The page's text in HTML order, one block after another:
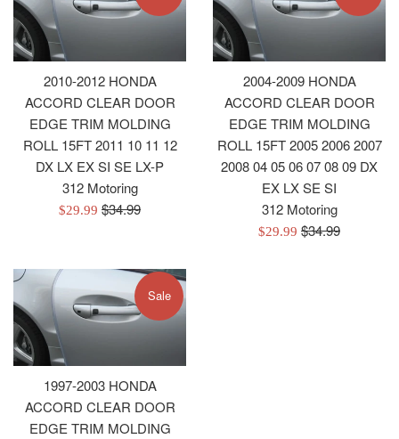
2010-2012 HONDA
ACCORD CLEAR DOOR
EDGE TRIM MOLDING
ROLL 15FT 2011 10 11 12
DX LX EX SI SE LX-P
312 Motoring
Sale
$29.99 Regular
$34.99
2004-2009 HONDA
ACCORD CLEAR DOOR
EDGE TRIM MOLDING
ROLL 15FT 2005 2006 2007
2008 04 05 06 07 08 09 DX
EX LX SE SI
312 Motoring
Sale
$29.99 Regular
$34.99
1997-2003 HONDA
ACCORD CLEAR DOOR
EDGE TRIM MOLDING
Sale